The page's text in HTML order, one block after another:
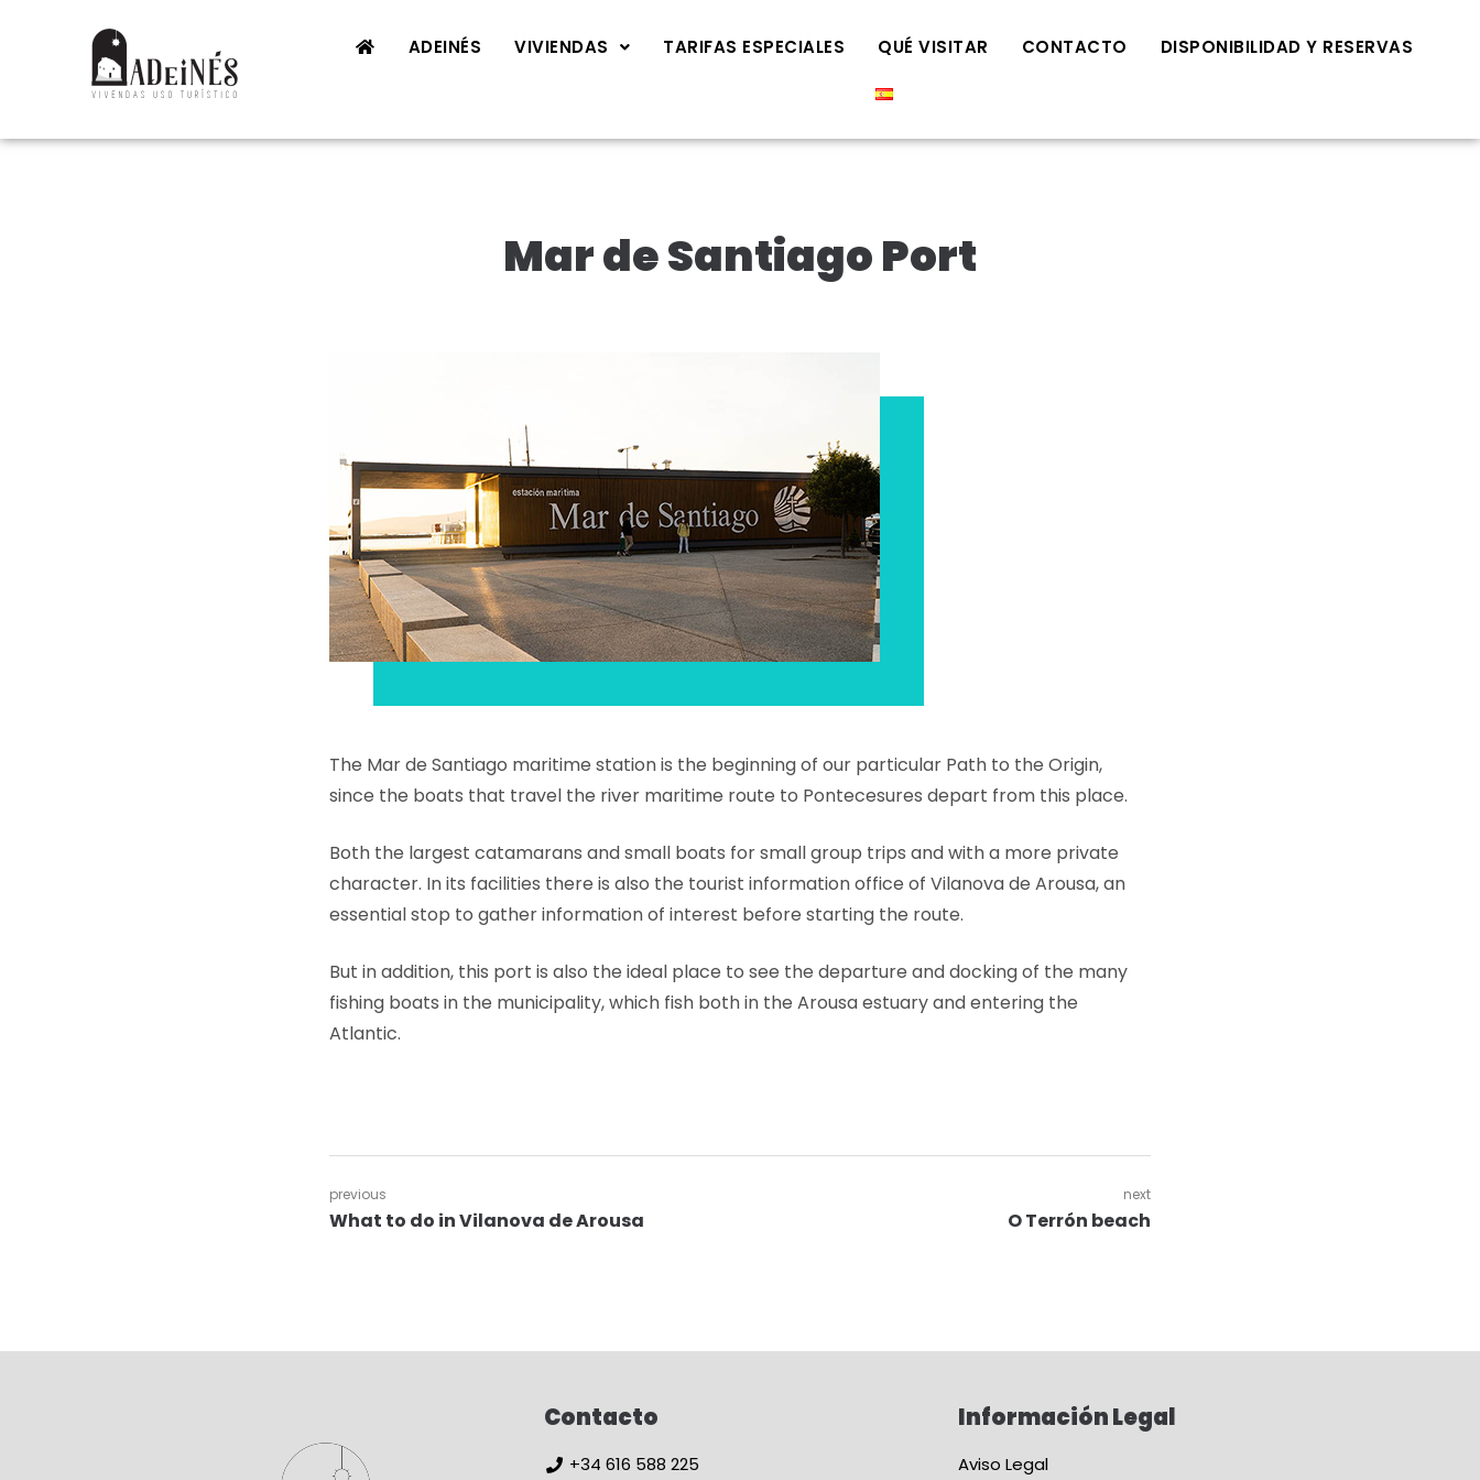
ADEINÉS VIVIENDAS TARIFAS ESPECIALES QUÉ VISITAR CONTACTO DISPONIBILIDAD Y RESERVAS
Mar de Santiago Port
The Mar de Santiago maritime station is the beginning of our particular Path to the Origin,
since the boats that travel the river maritime route to Pontecesures depart from this place.
Both the largest catamarans and small boats for small group trips and with a more private
character. In its facilities there is also the tourist information office of Vilanova de Arousa, an
essential stop to gather information of interest before starting the route.
But in addition, this port is also the ideal place to see the departure and docking of the many
fishing boats in the municipality, which fish both in the Arousa estuary and entering the
Atlantic.
previous
What to do in Vilanova de Arousa
next
O Terrón beach
Contacto
+34 616 588 225
Información Legal
Aviso Legal